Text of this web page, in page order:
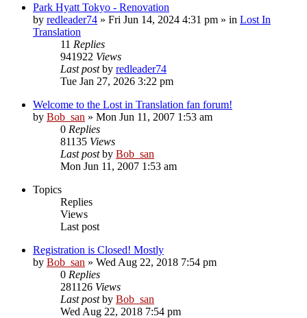
Park Hyatt Tokyo - Renovation
by redleader74 » Fri Jun 14, 2024 4:31 pm » in Lost In
Translation
11 Replies
941922 Views
Last postby redleader74
Tue Jan 27, 2026 3:22 pm
Welcome to the Lost in Translation fan forum!
by Bob_san » Mon Jun 11, 2007 1:53 am
0 Replies
81135 Views
Last postby Bob_san
Mon Jun 11, 2007 1:53 am
Topics
Replies
Views
Last post
Registration is Closed! Mostly
by Bob_san » Wed Aug 22, 2018 7:54 pm
0 Replies
281126 Views
Last postby Bob_san
Wed Aug 22, 2018 7:54 pm